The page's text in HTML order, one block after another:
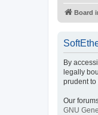
Board
By
legally
prudent to
Our
GNU